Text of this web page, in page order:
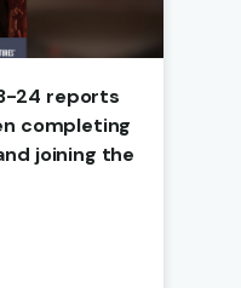
24 reports
completing
joining the